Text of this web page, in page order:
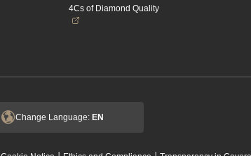
4Cs of Diamond Quality
Change Language: EN